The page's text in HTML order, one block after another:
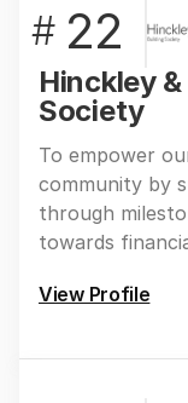
# 22
Hinckley
Society
To empower
community by
through
towards
View Profile